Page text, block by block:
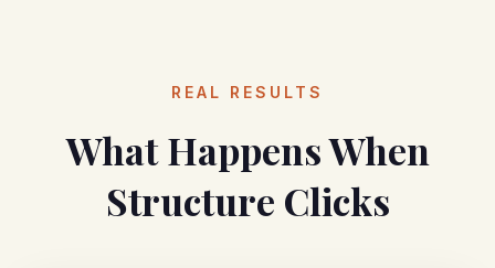
REAL RESULTS
What Happens When
Structure Clicks